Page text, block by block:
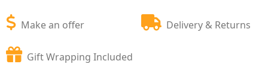
Make an offer Delivery & Returns
Gift Wrapping Included